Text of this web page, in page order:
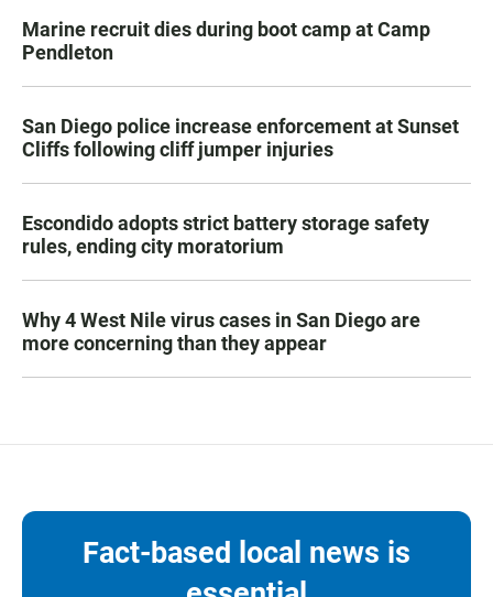
Marine recruit dies during boot camp at Camp
Pendleton
San Diego police increase enforcement at Sunset
Cliffs following cliff jumper injuries
Escondido adopts strict battery storage safety
rules, ending city moratorium
Why 4 West Nile virus cases in San Diego are
more concerning than they appear
Fact-based local news is